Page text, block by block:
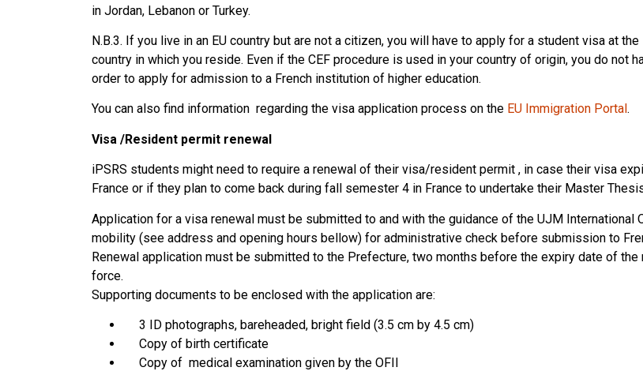
in Jordan, Lebanon or Turkey.
N.B.3. If you live in an EU country but are not a citizen, you will have to apply for a student visa at
country in which you reside. Even if the CEF procedure is used in your country of origin, you do not
order to apply for admission to a French institution of higher education.
You can also find information regarding the visa application process on the EU Immigration Portal .
Visa /Resident permit renewal
iPSRS students might need to require a renewal of their visa/resident permit , in case their visa
France or if they plan to come back during fall semester 4 in France to undertake their Master
Application for a visa renewal must be submitted to and with the guidance of the UJM International
mobility (see address and opening hours bellow) for administrative check before submission to
Renewal application must be submitted to the Prefecture, two months before the expiry date of
force.
Supporting documents to be enclosed with the application are:
3 ID photographs, bareheaded, bright field (3.5 cm by 4.5 cm)
Copy of birth certificate
Copy of medical examination given by the OFII